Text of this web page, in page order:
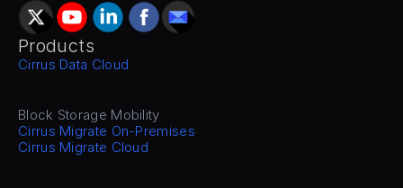
Products
Cirrus Data Cloud
Block Storage Mobility
Cirrus Migrate On-Premises
Cirrus Migrate Cloud